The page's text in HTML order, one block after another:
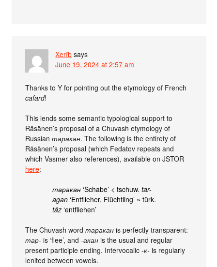
Xerîb says
June 19, 2024 at 2:57 am
Thanks to Y for pointing out the etymology of French
cafard!
This lends some semantic typological support to
Räsänen’s proposal of a Chuvash etymology of
Russianтаракан. The following is the entirety of
Räsänen’s proposal (which Fedatov repeats and
which Vasmer also references), available on JSTOR
here:
таракан ‘Schabe’ < tschuw.tar-
agan ‘Entflieher, Flüchtling’ ~ türk.
täz ‘entfliehen’
The Chuvash wordтаракан is perfectly transparent:
тар- is ‘flee’, and-акан is the usual and regular
present participle ending. Intervocalic-к- is regularly
lenited between vowels.